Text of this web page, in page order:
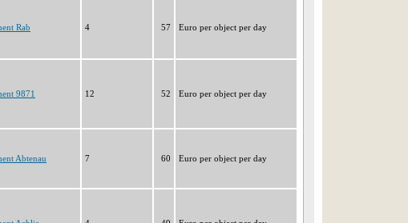
Rab 4 57 Euro per object per day
9871 12 52 Euro per object per day
Abtenau 7 60 Euro per object per day